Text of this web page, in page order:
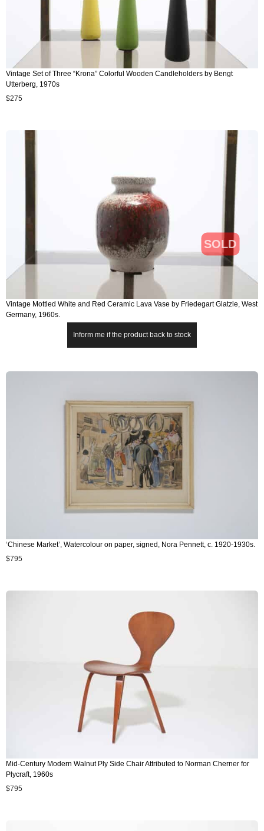
Vintage Set of Three “Krona” Colorful Wooden Candleholders by Bengt
Utterberg, 1970s
$275
SOLD
Vintage Mottled White and Red Ceramic Lava Vase by Friedegart Glatzle, West
Germany, 1960s.
Inform me if the product back to stock
‘Chinese Market’, Watercolour on paper, signed, Nora Pennett, c. 1920-1930s.
$795
Mid-Century Modern Walnut Ply Side Chair Attributed to Norman Cherner for
Plycraft, 1960s
$795